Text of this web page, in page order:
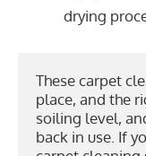
drying
These carpet
place, and the
soiling level,
back in use. If